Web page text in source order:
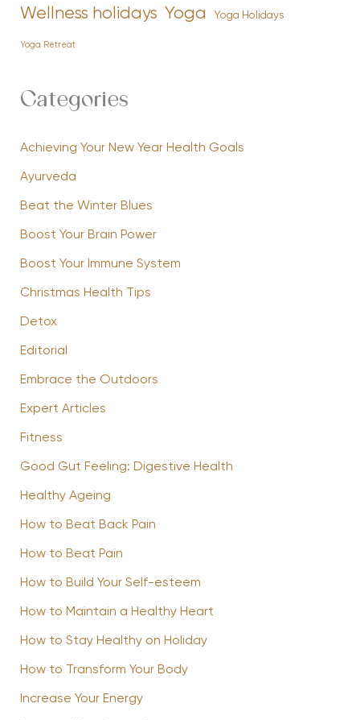
Wellness holidays Yoga Yoga Holidays
Yoga Retreat
Categories
Achieving Your New Year Health Goals
Ayurveda
Beat the Winter Blues
Boost Your Brain Power
Boost Your Immune System
Christmas Health Tips
Detox
Editorial
Embrace the Outdoors
Expert Articles
Fitness
Good Gut Feeling: Digestive Health
Healthy Ageing
How to Beat Back Pain
How to Beat Pain
How to Build Your Self-esteem
How to Maintain a Healthy Heart
How to Stay Healthy on Holiday
How to Transform Your Body
Increase Your Energy